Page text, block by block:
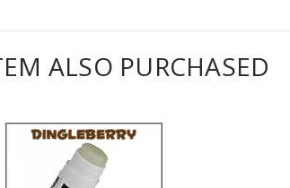
ALSO PURCHASED